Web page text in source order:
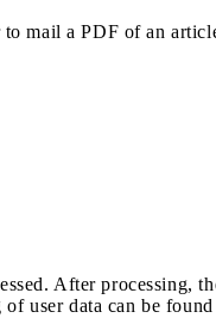
mail a PDF of an
After processing,
of user data can be